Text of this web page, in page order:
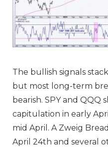
The bullish signals
but most long-term
bearish. SPY and QQQ
capitulation in early
mid April. A Zweig
April 24th and several